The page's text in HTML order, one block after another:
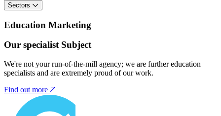
Sectors
Education Marketing
Our specialist Subject
We're not your run-of-the-mill agency; we are further education
specialists and are extremely proud of our work.
Find out more